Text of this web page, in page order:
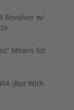
Revolver w/
Means for
(But With